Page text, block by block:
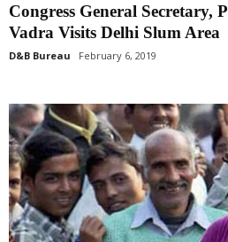
Congress General Secretary,
Vadra Visits Delhi Slum Area
D&B Bureau February 6, 2019